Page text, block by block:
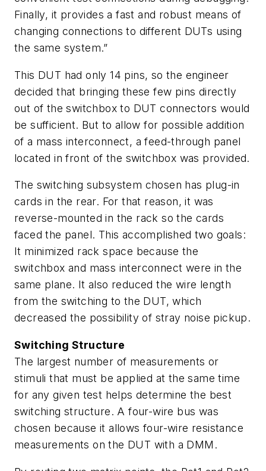
Finally, it provides a fast and robust means of
changing connections to different DUTs using
the same system.”
This DUT had only 14 pins, so the engineer
decided that bringing these few pins directly
out of the switchbox to DUT connectors would
be sufficient. But to allow for possible addition
of a mass interconnect, a feed-through panel
located in front of the switchbox was provided.
The switching subsystem chosen has plug-in
cards in the rear. For that reason, it was
reverse-mounted in the rack so the cards
faced the panel. This accomplished two goals:
It minimized rack space because the
switchbox and mass interconnect were in the
same plane. It also reduced the wire length
from the switching to the DUT, which
decreased the possibility of stray noise pickup.
Switching Structure
The largest number of measurements or
stimuli that must be applied at the same time
for any given test helps determine the best
switching structure. A four-wire bus was
chosen because it allows four-wire resistance
measurements on the DUT with a DMM.